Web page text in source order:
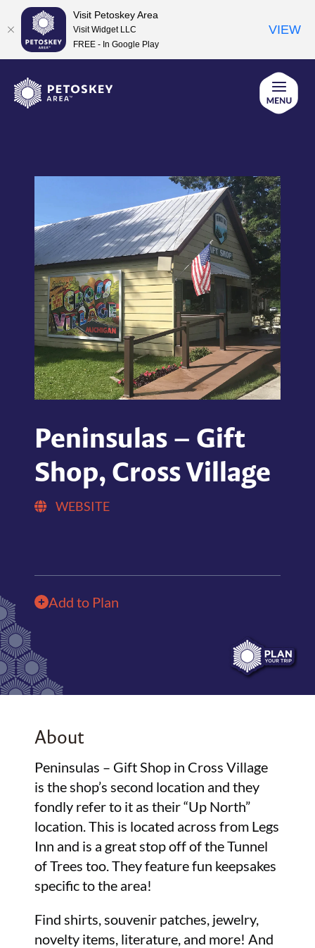
content
Peninsulas – Gift
Shop, Cross Village
WEBSITE
Add to Plan
About
Peninsulas – Gift Shop in Cross Village
is the shop’s second location and they
fondly refer to it as their “Up North”
location. This is located across from Legs
Inn and is a great stop off of the Tunnel
of Trees too. They feature fun keepsakes
specific to the area!
Find shirts, souvenir patches, jewelry,
novelty items, literature, and more! And
Visit Petoskey Area
Visit Widget LLC
FREE - In Google Play
VIEW